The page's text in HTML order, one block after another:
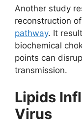
Another study
reconstruction
pathway. It
biochemical
points can
transmission.
Lipids
Virus